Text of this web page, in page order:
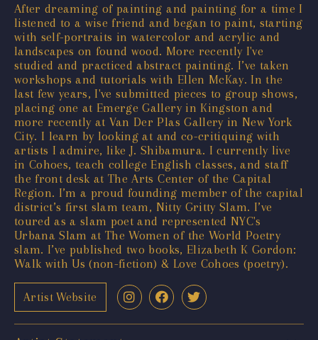
After dreaming of painting and painting for a time I
listened to a wise friend and began to paint, starting
with self-portraits in watercolor and acrylic and
landscapes on found wood. More recently I've
studied and practiced abstract painting. I’ve taken
workshops and tutorials with Ellen McKay. In the
last few years, I've submitted pieces to group shows,
placing one at Emerge Gallery in Kingston and
more recently at Van Der Plas Gallery in New York
City. I learn by looking at and co-critiquing with
artists I admire, like J. Shibamura. I currently live
in Cohoes, teach college English classes, and staff
the front desk at The Arts Center of the Capital
Region. I’m a proud founding member of the capital
district’s first slam team, Nitty Gritty Slam. I’ve
toured as a slam poet and represented NYC's
Urbana Slam at The Women of the World Poetry
slam. I’ve published two books, Elizabeth K Gordon:
Walk with Us (non-fiction) & Love Cohoes (poetry).
Artist Website